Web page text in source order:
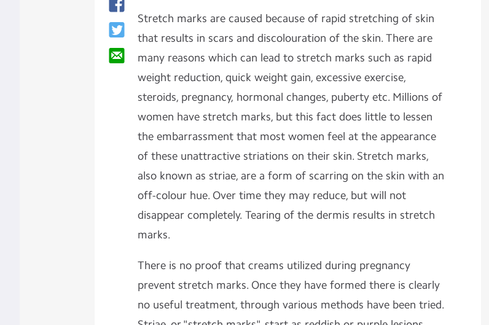
Stretch marks are caused because of rapid stretching of skin
that results in scars and discolouration of the skin. There are
many reasons which can lead to stretch marks such as rapid
weight reduction, quick weight gain, excessive exercise,
steroids, pregnancy, hormonal changes, puberty etc. Millions of
women have stretch marks, but this fact does little to lessen
the embarrassment that most women feel at the appearance
of these unattractive striations on their skin. Stretch marks,
also known as striae, are a form of scarring on the skin with an
off-colour hue. Over time they may reduce, but will not
disappear completely. Tearing of the dermis results in stretch
marks.
There is no proof that creams utilized during pregnancy
prevent stretch marks. Once they have formed there is clearly
no useful treatment, through various methods have been tried.